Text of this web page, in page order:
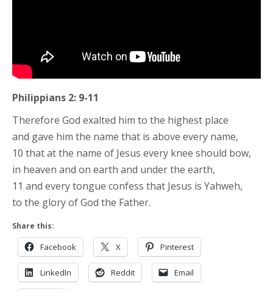
Philippians 2: 9-11
Therefore God exalted him to the highest place
and gave him the name that is above every name,
10 that at the name of Jesus every knee should bow,
in heaven and on earth and under the earth,
11 and every tongue confess that Jesus is Yahweh,
to the glory of God the Father.
Share this:
Facebook X Pinterest
LinkedIn Reddit Email